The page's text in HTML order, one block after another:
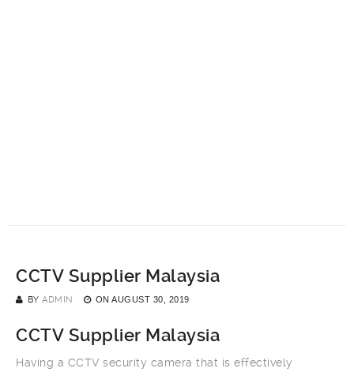
CCTV Supplier Malaysia
BY ADMIN ON AUGUST 30, 2019
CCTV Supplier Malaysia
Having a CCTV security camera that is effectively